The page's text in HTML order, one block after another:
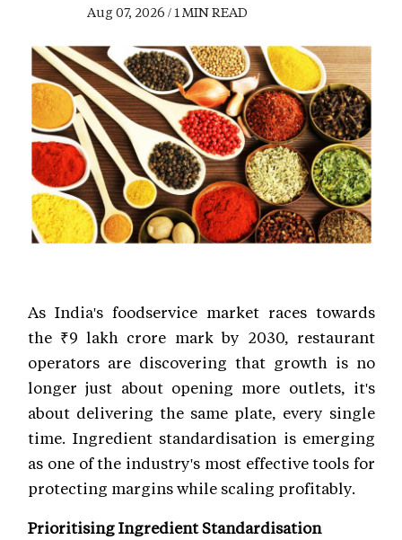
Aug 07, 2026 / 1 MIN READ
As India's foodservice market races towards
the ₹9 lakh crore mark by 2030, restaurant
operators are discovering that growth is no
longer just about opening more outlets, it's
about delivering the same plate, every single
time. Ingredient standardisation is emerging
as one of the industry's most effective tools for
protecting margins while scaling profitably.
Prioritising Ingredient Standardisation